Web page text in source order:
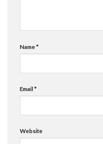
Name*
Email*
Website